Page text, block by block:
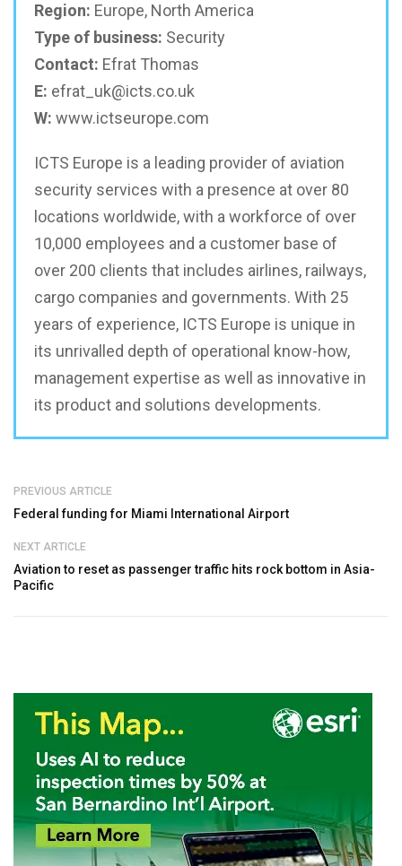
Region: Europe, North America
Type of business: Security
Contact: Efrat Thomas
E: efrat_uk@icts.co.uk
W: www.ictseurope.com
ICTS Europe is a leading provider of aviation
security services with a presence at over 80
locations worldwide, with a workforce of over
10,000 employees and a customer base of
over 200 clients that includes airlines, railways,
cargo companies and governments. With 25
years of experience, ICTS Europe is unique in
its unrivalled depth of operational know-how,
management expertise as well as innovative in
its product and solutions developments.
PREVIOUS ARTICLE
Federal funding for Miami International Airport
NEXT ARTICLE
Aviation to reset as passenger traffic hits rock bottom in Asia-
Pacific